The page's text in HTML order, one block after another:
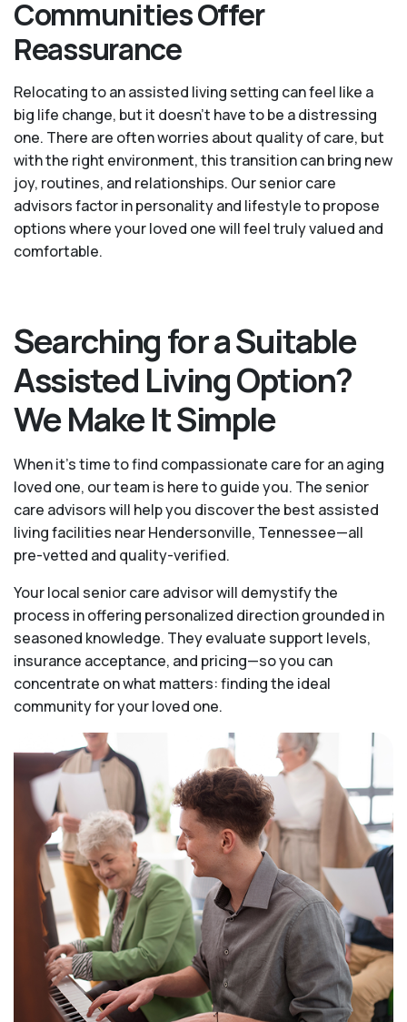
Communities Offer
Reassurance
Relocating to an assisted living setting can feel like a
big life change, but it doesn’t have to be a distressing
one. There are often worries about quality of care, but
with the right environment, this transition can bring new
joy, routines, and relationships. Our senior care
advisors factor in personality and lifestyle to propose
options where your loved one will feel truly valued and
comfortable.
Searching for a Suitable
Assisted Living Option?
We Make It Simple
When it’s time to find compassionate care for an aging
loved one, our team is here to guide you. The senior
care advisors will help you discover the best assisted
living facilities near Hendersonville, Tennessee—all
pre-vetted and quality-verified.
Your local senior care advisor will demystify the
process in offering personalized direction grounded in
seasoned knowledge. They evaluate support levels,
insurance acceptance, and pricing—so you can
concentrate on what matters: finding the ideal
community for your loved one.